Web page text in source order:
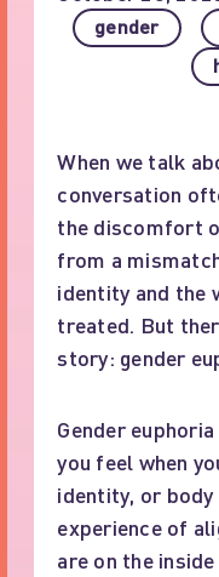
gender
When we talk
conversation
the discomfort
from a
identity and the
treated. But
story: gender
Gender
you feel when
identity, or body
experience of
are on the